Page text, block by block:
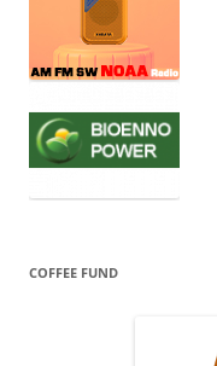
COFFEE FUND